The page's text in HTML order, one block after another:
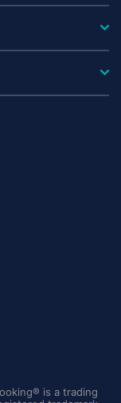
is a trading